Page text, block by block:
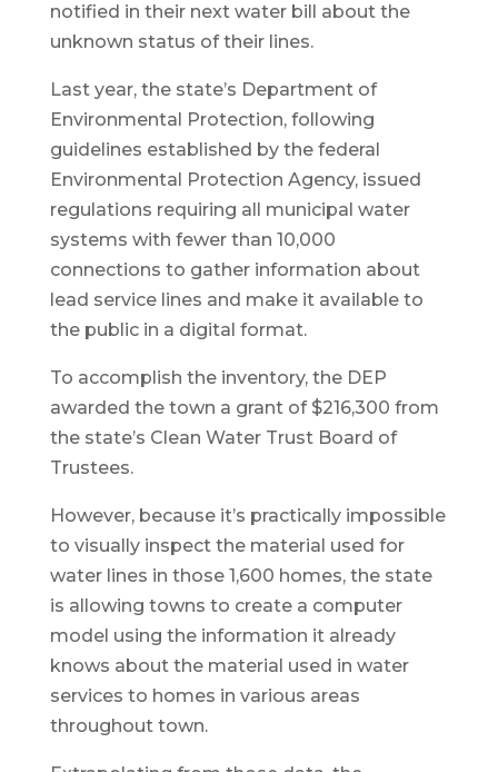
notified in their next water bill about the
unknown status of their lines.
Last year, the state’s Department of
Environmental Protection, following
guidelines established by the federal
Environmental Protection Agency, issued
regulations requiring all municipal water
systems with fewer than 10,000
connections to gather information about
lead service lines and make it available to
the public in a digital format.
To accomplish the inventory, the DEP
awarded the town a grant of $216,300 from
the state’s Clean Water Trust Board of
Trustees.
However, because it’s practically impossible
to visually inspect the material used for
water lines in those 1,600 homes, the state
is allowing towns to create a computer
model using the information it already
knows about the material used in water
services to homes in various areas
throughout town.